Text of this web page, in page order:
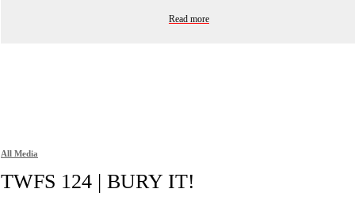
Read more
All Media
TWFS 124 | BURY IT!